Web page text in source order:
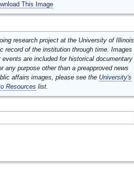
This Image
research project at the University of Illinois
record of the institution through time. Images
are included for historical documentary
any purpose other than a preapproved news
affairs images, please see the University's
Resources list.